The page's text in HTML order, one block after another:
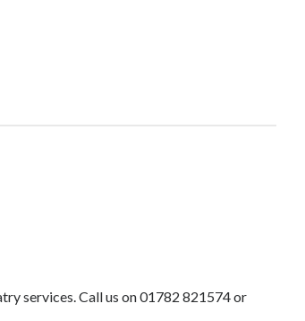
services. Call us on 01782 821574 or